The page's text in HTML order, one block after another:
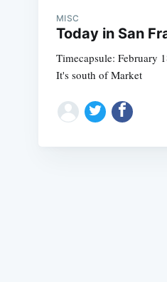
MISC
Today in San
Timecapsule: February
It's south of Market